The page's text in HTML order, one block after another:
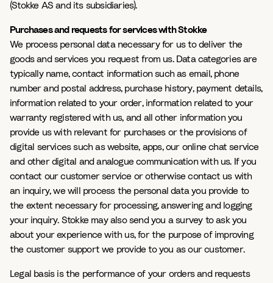
(Stokke AS and its subsidiaries).
Purchases and requests for services with Stokke
We process personal data necessary for us to deliver the
goods and services you request from us. Data categories are
typically name, contact information such as email, phone
number and postal address, purchase history, payment details,
information related to your order, information related to your
warranty registered with us, and all other information you
provide us with relevant for purchases or the provisions of
digital services such as website, apps, our online chat service
and other digital and analogue communication with us. If you
contact our customer service or otherwise contact us with
an inquiry, we will process the personal data you provide to
the extent necessary for processing, answering and logging
your inquiry. Stokke may also send you a survey to ask you
about your experience with us, for the purpose of improving
the customer support we provide to you as our customer.
Legal basis is the performance of your orders and requests